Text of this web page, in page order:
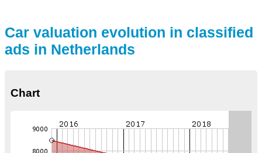
Car valuation evolution in classified
ads in Netherlands
Chart